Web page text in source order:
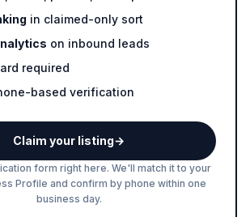
in claimed-only sort
on inbound leads
required
based verification
Claim your listing→
form right here. We'll match it to your
Profile and confirm by phone within one
business day.